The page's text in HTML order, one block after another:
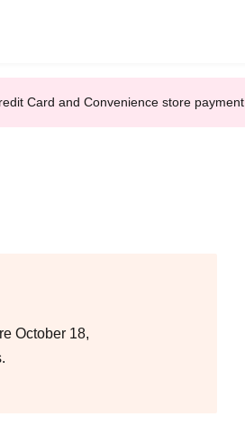
Card and Convenience store payment
October 18,